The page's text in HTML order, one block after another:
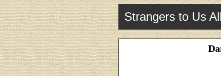
Strangers to Us